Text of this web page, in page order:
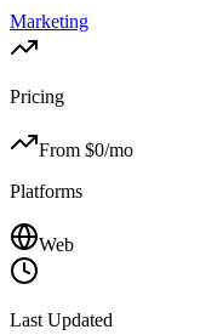
Marketing
Pricing
From $0/mo
Platforms
Web
Last Updated